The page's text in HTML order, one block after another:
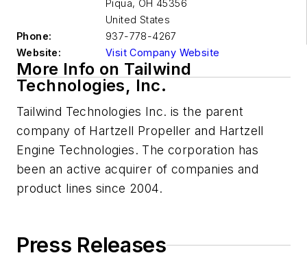
Piqua, OH 45356
United States
Phone:
937-778-4267
Website:
Visit Company Website
More Info on Tailwind
Technologies, Inc.
Tailwind Technologies Inc. is the parent
company of Hartzell Propeller and Hartzell
Engine Technologies. The corporation has
been an active acquirer of companies and
product lines since 2004.
Press Releases